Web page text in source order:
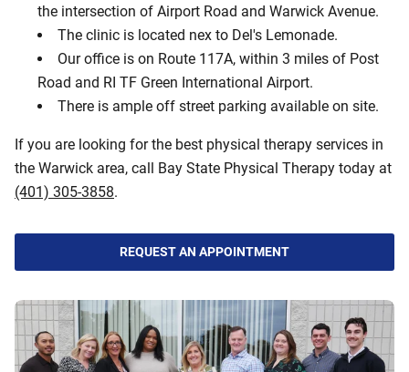
the intersection of Airport Road and Warwick Avenue.
The clinic is located nex to Del's Lemonade.
Our office is on Route 117A, within 3 miles of Post
Road and RI TF Green International Airport.
There is ample off street parking available on site.
If you are looking for the best physical therapy services in
the Warwick area, call Bay State Physical Therapy today at
(401) 305-3858.
REQUEST AN APPOINTMENT